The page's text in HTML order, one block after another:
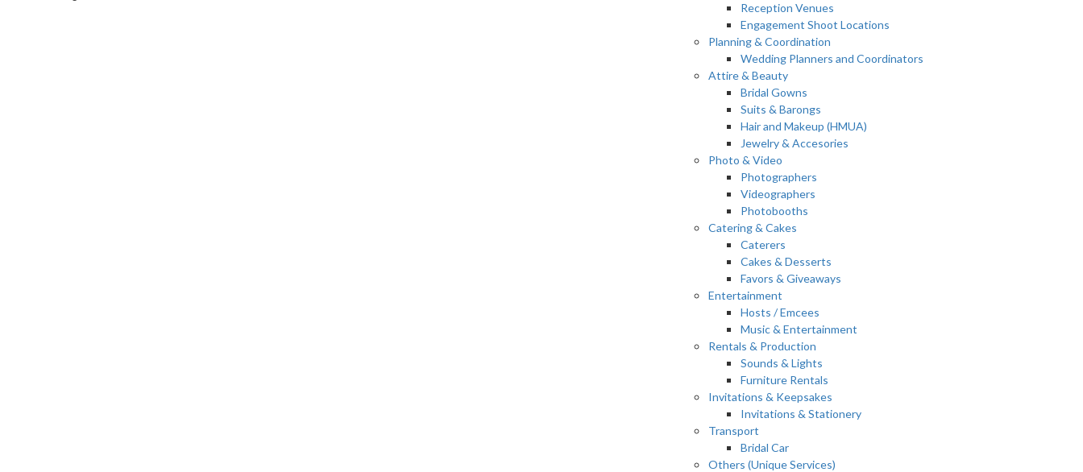
Reception Venues
Engagement Shoot Locations
Planning & Coordination
Wedding Planners and Coordinators
Attire & Beauty
Bridal Gowns
Suits & Barongs
Hair and Makeup (HMUA)
Jewelry & Accesories
Photo & Video
Photographers
Videographers
Photobooths
Catering & Cakes
Caterers
Cakes & Desserts
Favors & Giveaways
Entertainment
Hosts / Emcees
Music & Entertainment
Rentals & Production
Sounds & Lights
Furniture Rentals
Invitations & Keepsakes
Invitations & Stationery
Transport
Bridal Car
Others (Unique Services)